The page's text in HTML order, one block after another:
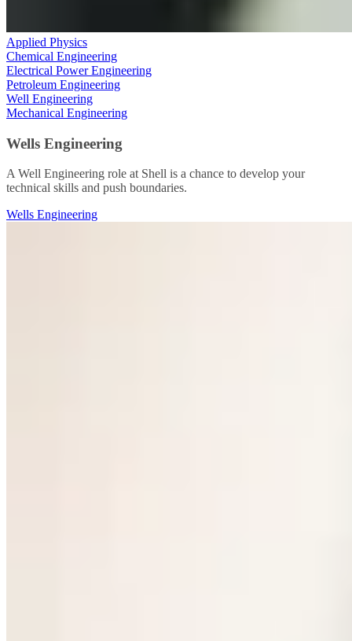
Applied Physics
Chemical Engineering
Electrical Power Engineering
Petroleum Engineering
Well Engineering
Mechanical Engineering
Wells Engineering
A Well Engineering role at Shell is a chance to develop your
technical skills and push boundaries.
Wells Engineering